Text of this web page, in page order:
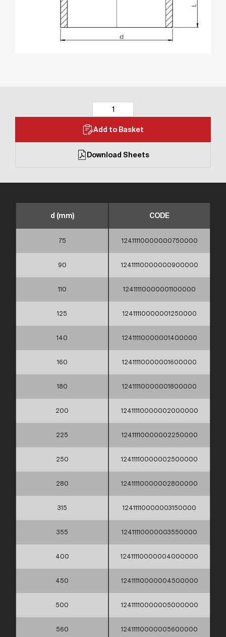
Add to Basket
Download Sheets
d (mm) CODE
75 12411110000000750000
90 12411110000000900000
110 12411110000001100000
125 12411110000001250000
140 12411110000001400000
160 12411110000001600000
180 12411110000001800000
200 12411110000002000000
225 12411110000002250000
250 12411110000002500000
280 12411110000002800000
315 12411110000003150000
355 12411110000003550000
400 12411110000004000000
450 12411110000004500000
500 12411110000005000000
560 12411110000005600000